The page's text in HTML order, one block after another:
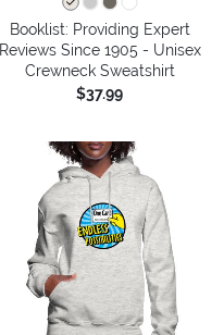
Booklist: Providing Expert
Reviews Since 1905 - Unisex
Crewneck Sweatshirt
$37.99